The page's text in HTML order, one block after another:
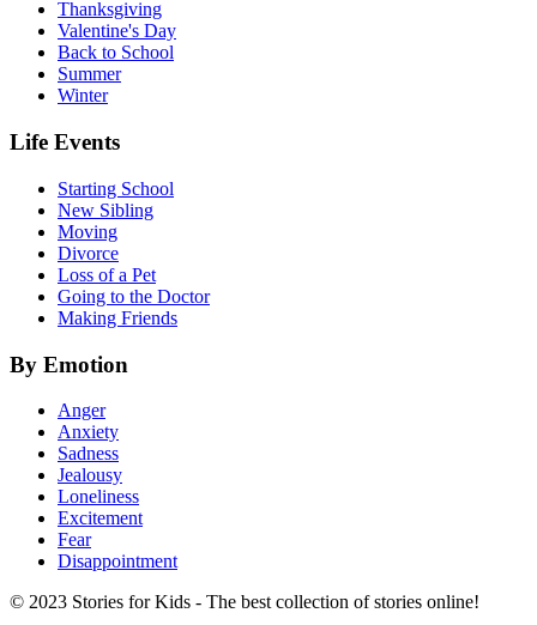
Thanksgiving
Valentine's Day
Back to School
Summer
Winter
Life Events
Starting School
New Sibling
Moving
Divorce
Loss of a Pet
Going to the Doctor
Making Friends
By Emotion
Anger
Anxiety
Sadness
Jealousy
Loneliness
Excitement
Fear
Disappointment
© 2023 Stories for Kids - The best collection of stories online!